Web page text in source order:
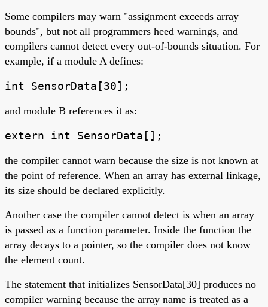
Some compilers may warn "assignment exceeds array
bounds", but not all programmers heed warnings, and
compilers cannot detect every out-of-bounds situation. For
example, if a module A defines:
int SensorData[30];
and module B references it as:
extern int SensorData[];
the compiler cannot warn because the size is not known at
the point of reference. When an array has external linkage,
its size should be declared explicitly.
Another case the compiler cannot detect is when an array
is passed as a function parameter. Inside the function the
array decays to a pointer, so the compiler does not know
the element count.
The statement that initializes SensorData[30] produces no
compiler warning because the array name is treated as a